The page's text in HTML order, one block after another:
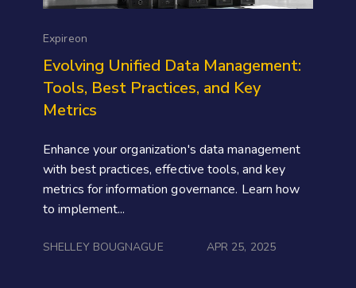
Expireon
Evolving Unified Data Management:
Tools, Best Practices, and Key
Metrics
Enhance your organization's data management
with best practices, effective tools, and key
metrics for information governance. Learn how
to implement...
SHELLEY BOUGNAGUE APR 25, 2025